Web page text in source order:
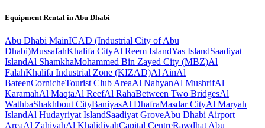
Equipment Rental in Abu Dhabi
Abu Dhabi MainICAD (Industrial City of Abu
Dhabi)MussafahKhalifa CityAl Reem IslandYas IslandSaadiyat
IslandAl ShamkhaMohammed Bin Zayed City (MBZ)Al
FalahKhalifa Industrial Zone (KIZAD)Al AinAl
BateenCornicheTourist Club AreaAl NahyanAl MushrifAl
KaramahAl MaqtaAl ReefAl RahaBetween Two BridgesAl
WathbaShakhbout CityBaniyasAl DhafraMasdar CityAl Maryah
IslandAl Hudayriyat IslandSaadiyat GroveAbu Dhabi Airport
AreaAl ZahiyahAl KhalidiyahCapital CentreRawdhat Abu